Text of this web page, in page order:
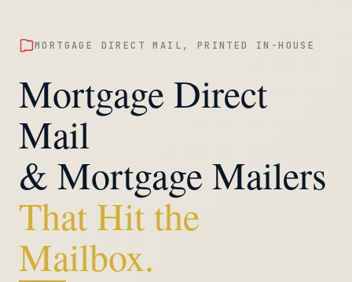
MORTGAGE DIRECT MAIL, PRINTED IN-HOUSE
Mortgage Direct
Mail
& Mortgage Mailers
That Hit the
Mailbox.